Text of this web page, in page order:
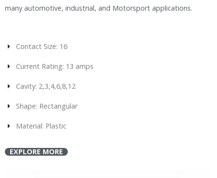
many automotive, industrial, and Motorsport applications.
Contact Size: 16
Current Rating: 13 amps
Cavity: 2,3,4,6,8,12
Shape: Rectangular
Material: Plastic
EXPLORE MORE